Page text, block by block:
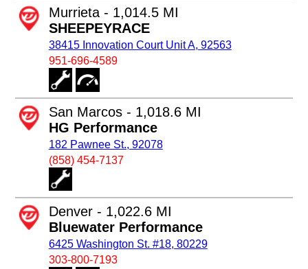
Murrieta - 1,014.5 MI
SHEEPEYRACE
38415 Innovation Court Unit A, 92563
951-696-4589
San Marcos - 1,018.6 MI
HG Performance
182 Pawnee St., 92078
(858) 454-7137
Denver - 1,022.6 MI
Bluewater Performance
6425 Washington St. #18, 80229
303-800-7193